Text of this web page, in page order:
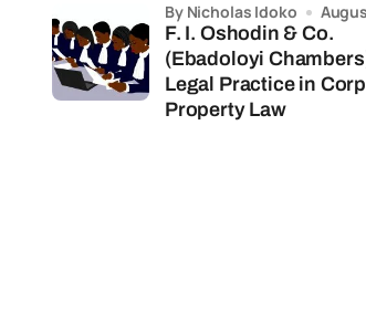
F. I. Oshodin & Co.
(Ebadoloyi
Legal Practice in
Property Law
by Nicholas Idoko